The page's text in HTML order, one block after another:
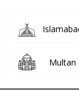
Multan